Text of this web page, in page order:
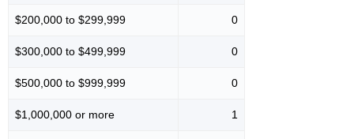
$200,000 to $299,999 0
$300,000 to $499,999 0
$500,000 to $999,999 0
$1,000,000 or more 1